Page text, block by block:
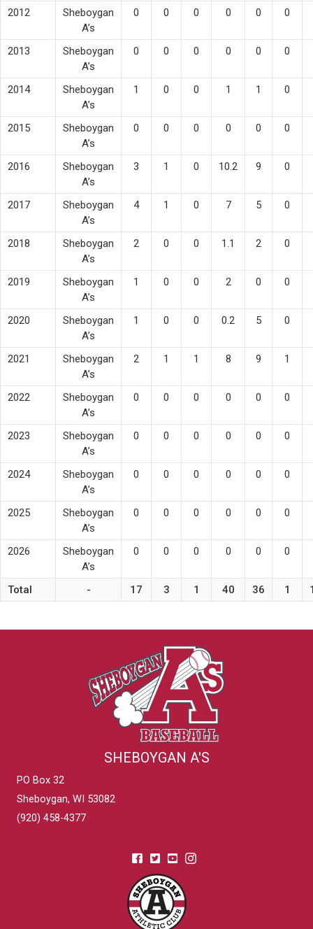
2012
Sheboygan
A’s
0 0 0 0 0 0
2013
Sheboygan
A’s
0 0 0 0 0 0
2014
Sheboygan
A’s
1 0 0 1 1 0
2015
Sheboygan
A’s
0 0 0 0 0 0
2016
Sheboygan
A’s
3 1 0 10.2 9 0
2017
Sheboygan
A’s
4 1 0 7 5 0
2018
Sheboygan
A’s
2 0 0 1.1 2 0
2019
Sheboygan
A’s
1 0 0 2 0 0
2020
Sheboygan
A’s
1 0 0 0.2 5 0
2021
Sheboygan
A’s
2 1 1 8 9 1
2022
Sheboygan
A’s
0 0 0 0 0 0
2023
Sheboygan
A’s
0 0 0 0 0 0
2024
Sheboygan
A’s
0 0 0 0 0 0
2025
Sheboygan
A’s
0 0 0 0 0 0
2026
Sheboygan
A’s
0 0 0 0 0 0
Total - 17 3 1 40 36 1
SHEBOYGAN A'S
PO Box 32
Sheboygan, WI 53082
(920) 458-4377